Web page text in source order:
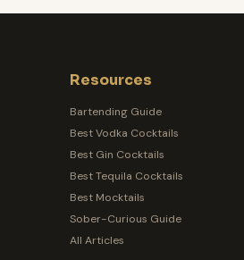
Resources
Bartending Guide
Best Vodka Cocktails
Best Gin Cocktails
Best Tequila Cocktails
Best Mocktails
Sober-Curious Guide
All Articles